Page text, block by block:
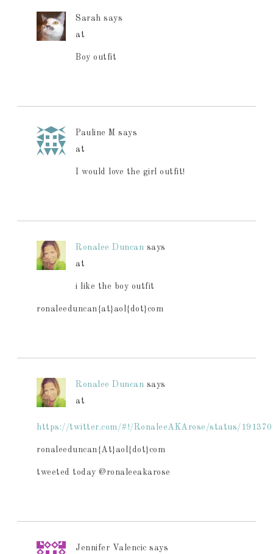
Sarah says
at
Boy outfit
Pauline M says
at
I would love the girl outfit!
Ronalee Duncan says
at
i like the boy outfit
ronaleeduncan{at}aol{dot}com
Ronalee Duncan says
at
https://twitter.com/#!/RonaleeAKArose/status/
ronaleeduncan{At}aol{dot}com
tweeted today @ronaleeakarose
Jennifer Valencic says